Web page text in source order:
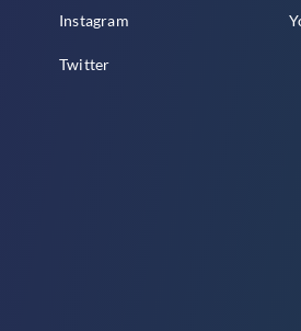
Instagram
Twitter